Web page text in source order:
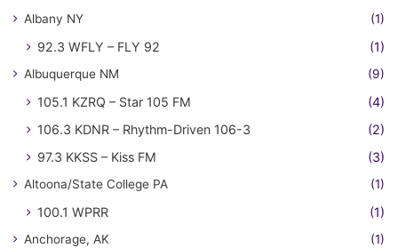
Albany NY (1)
92.3 WFLY – FLY 92 (1)
Albuquerque NM (9)
105.1 KZRQ – Star 105 FM
(4)
106.3 KDNR – Rhythm-Driven 106-3
(2)
97.3 KKSS – Kiss FM
(3)
Altoona/State College PA (1)
100.1 WPRR (1)
Anchorage, AK (1)